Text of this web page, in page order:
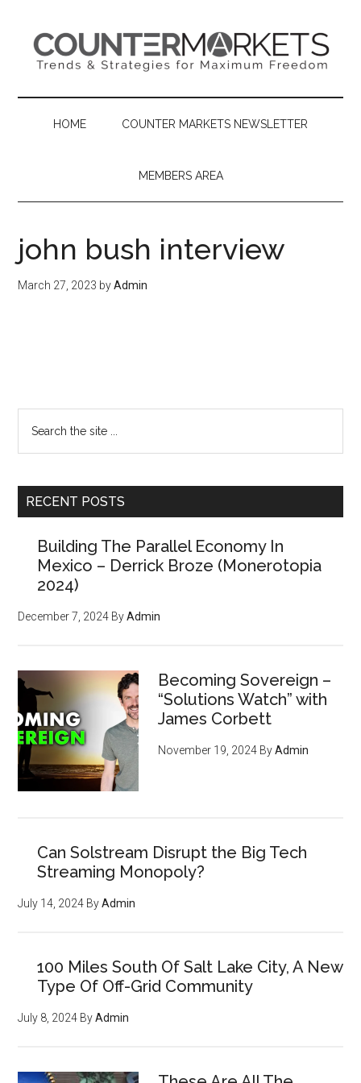
content
secondary
primary
sidebar
HOME COUNTER MARKETS NEWSLETTER
MEMBERS AREA
john bush interview
March 27, 2023 byAdmin
Primary
Sidebar
the
RECENT POSTS
Building The Parallel Economy In
Mexico – Derrick Broze (Monerotopia
2024)
December 7, 2024 ByAdmin
Becoming Sovereign –
“Solutions Watch” with
James Corbett
November 19, 2024 ByAdmin
Can Solstream Disrupt the Big Tech
Streaming Monopoly?
July 14, 2024 ByAdmin
100 Miles South Of Salt Lake City, A New
Type Of Off-Grid Community
July 8, 2024 ByAdmin